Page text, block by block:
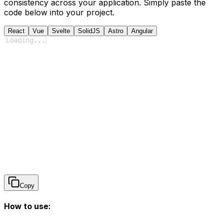
consistency across your application. Simply paste the
code below into your project.
React Vue Svelte SolidJS Astro Angular
Loading ...
Copy
How to use: